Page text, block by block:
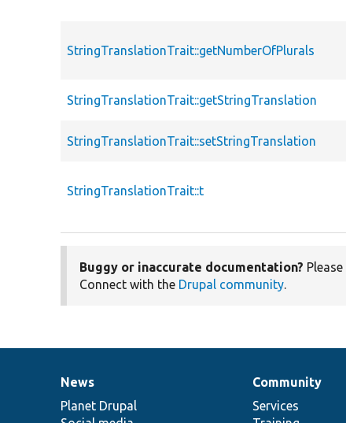
StringTranslationTrait::getNumberOfPlurals
StringTranslationTrait::getStringTranslation
StringTranslationTrait::setStringTranslation
StringTranslationTrait::t
Buggy or inaccurate documentation? Please
Connect with the Drupal community.
News
items
News
Planet Drupal
Our
community
Community
Services
Documentation
Drupal
code
Governance
of